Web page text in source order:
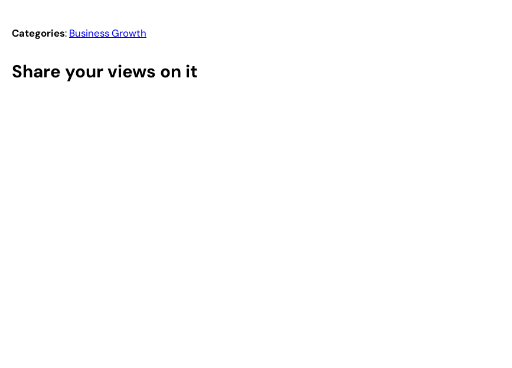
Categories: Business Growth
Share your views on it